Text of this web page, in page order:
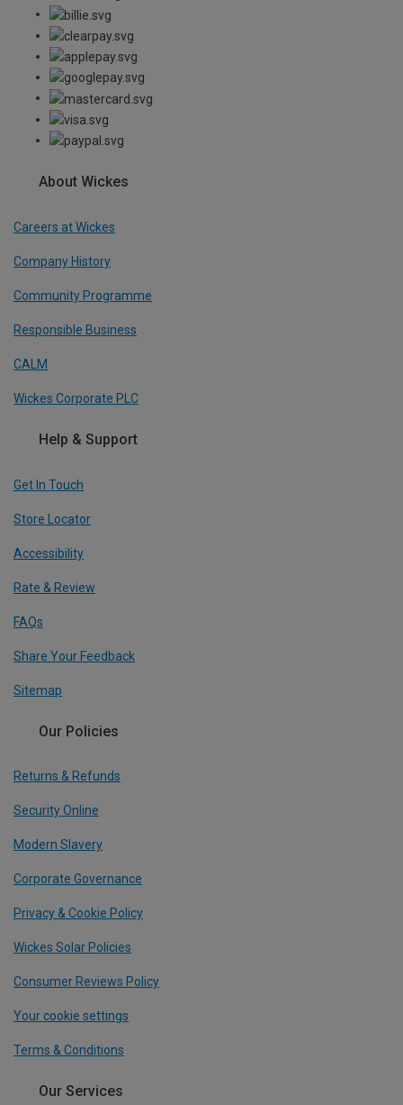
About Wickes
Careers at Wickes
Company History
Community Programme
Responsible Business
CALM
Wickes Corporate PLC
Help & Support
Get In Touch
Store Locator
Accessibility
Rate & Review
FAQs
Share Your Feedback
Sitemap
Our Policies
Returns & Refunds
Security Online
Modern Slavery
Corporate Governance
Privacy & Cookie Policy
Wickes Solar Policies
Consumer Reviews Policy
Your cookie settings
Terms & Conditions
Our Services